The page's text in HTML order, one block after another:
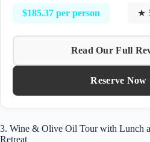
$185.37 per person ★
Read Our Full
Reserve Now
3. Wine & Olive Oil Tour with Lunch
Retreat